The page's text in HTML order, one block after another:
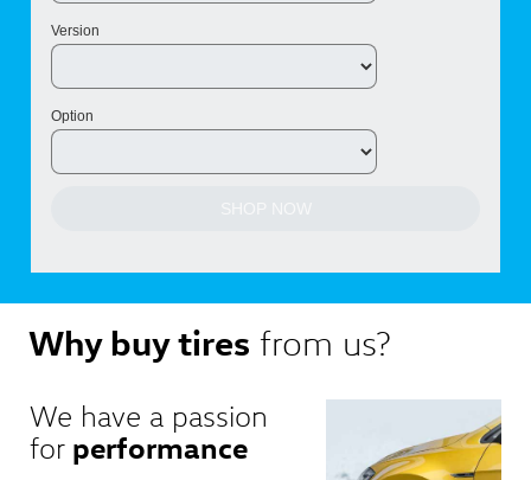
Version
Option
Why buy tires from us?
We have a passion
for performance